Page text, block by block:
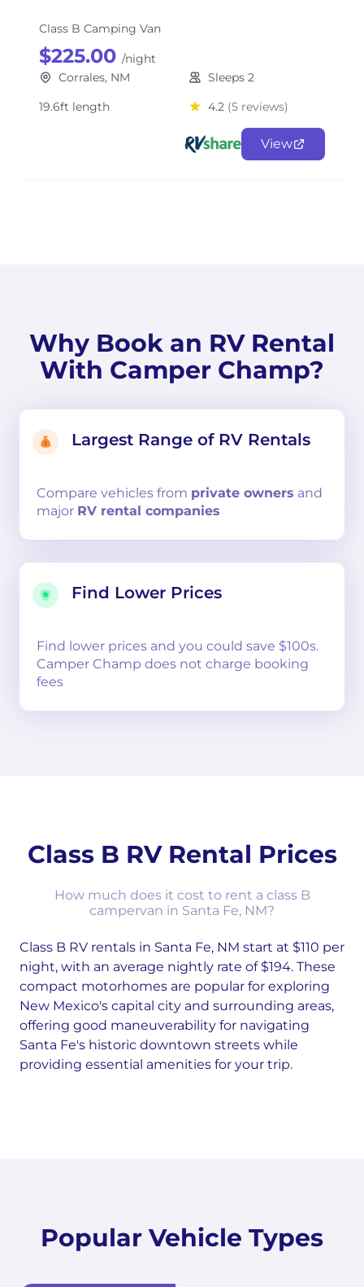
Class B Camping Van
$225.00 /night
Corrales, NM
Sleeps 2
19.6ft length
4.2 (5 reviews)
View
Why Book an RV Rental
With Camper Champ?
Largest Range of RV Rentals
Compare vehicles from private owners and
major RV rental companies
Find Lower Prices
Find lower prices and you could save $100s.
Camper Champ does not charge booking
fees
Class B RV Rental Prices
How much does it cost to rent a class B
campervan in Santa Fe, NM?
Class B RV rentals in Santa Fe, NM start at $110 per
night, with an average nightly rate of $194. These
compact motorhomes are popular for exploring
New Mexico's capital city and surrounding areas,
offering good maneuverability for navigating
Santa Fe's historic downtown streets while
providing essential amenities for your trip.
Popular Vehicle Types